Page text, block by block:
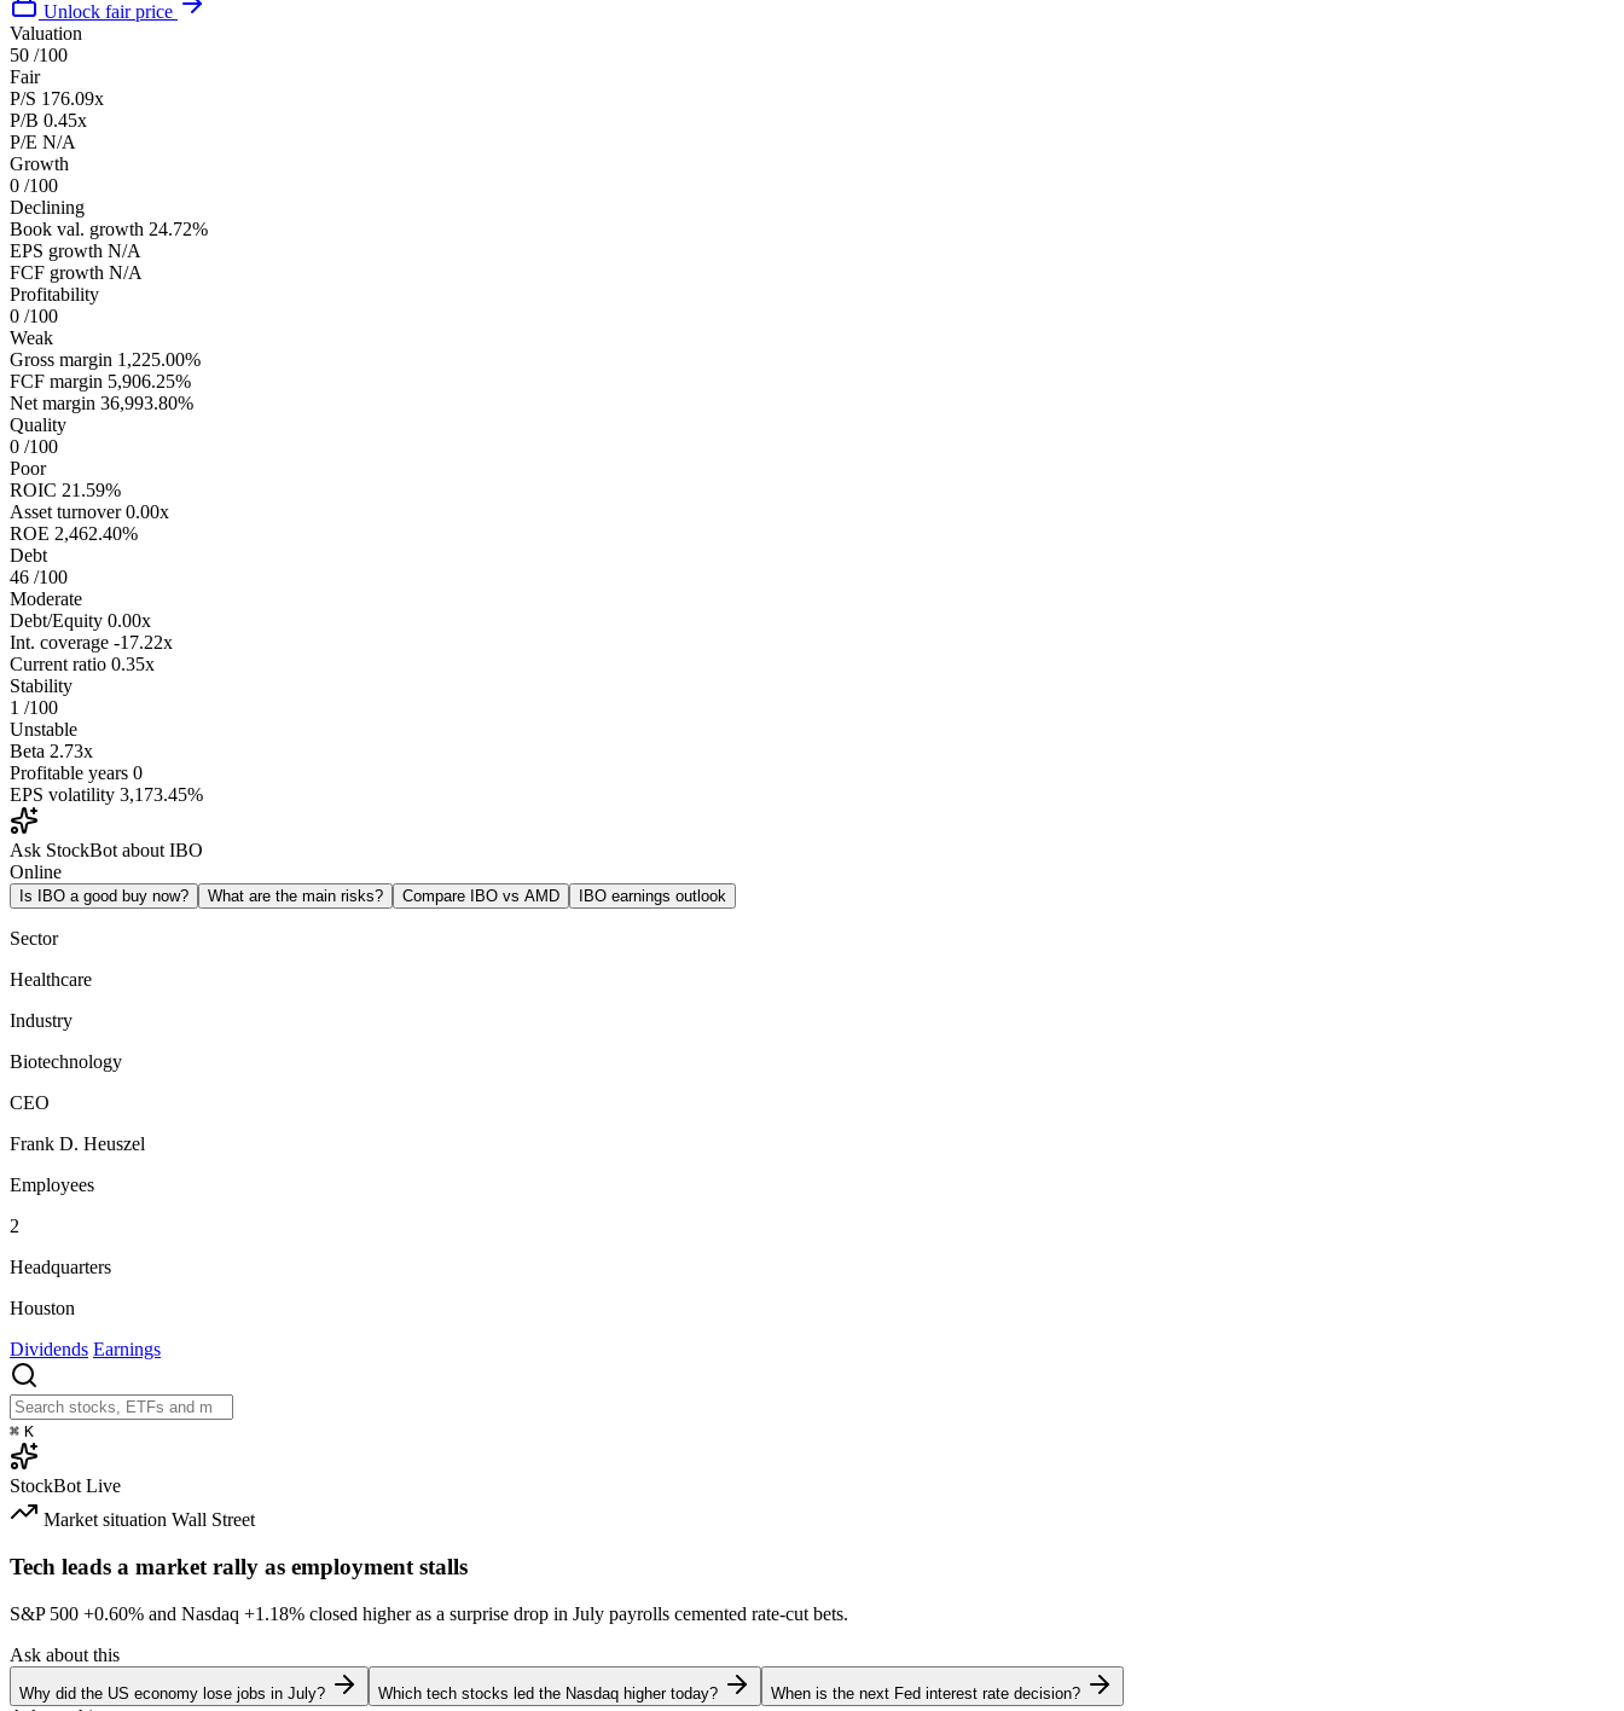
Unlock fair price
Valuation
50 /100
Fair
P/S 176.09x
P/B 0.45x
P/E N/A
Growth
0 /100
Declining
Book val. growth 24.72%
EPS growth N/A
FCF growth N/A
Profitability
0 /100
Weak
Gross margin 1,225.00%
FCF margin 5,906.25%
Net margin 36,993.80%
Quality
0 /100
Poor
ROIC 21.59%
Asset turnover 0.00x
ROE 2,462.40%
Debt
46 /100
Moderate
Debt/Equity 0.00x
Int. coverage -17.22x
Current ratio 0.35x
Stability
1 /100
Unstable
Beta 2.73x
Profitable years 0
EPS volatility 3,173.45%
Ask StockBot about IBO
Online
Is IBO a good buy now? What are the main risks? Compare IBO vs AMD IBO earnings outlook
Sector
Healthcare
Industry
Biotechnology
CEO
Frank D. Heuszel
Employees
2
Headquarters
Houston
Dividends Earnings
⌘ K
StockBot Live
Market situation Wall Street
Tech leads a market rally as employment stalls
S&P 500 +0.60% and Nasdaq +1.18% closed higher as a surprise drop in July payrolls cemented rate-cut bets.
Ask about this
Why did the US economy lose jobs in July? Which tech stocks led the Nasdaq higher today? When is the next Fed interest rate decision?